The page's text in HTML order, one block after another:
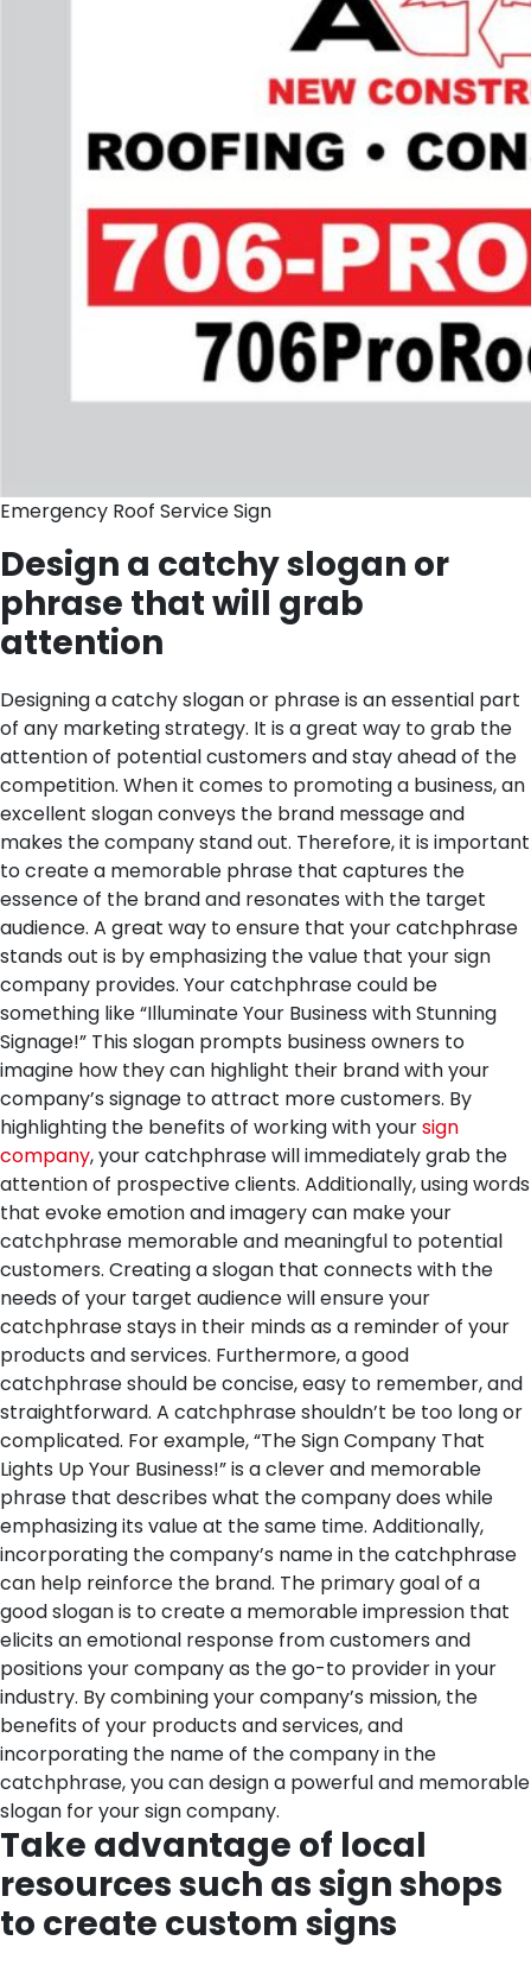
Emergency Roof Service Sign
Design a catchy slogan or
phrase that will grab
attention
Designing a catchy slogan or phrase is an essential part
of any marketing strategy. It is a great way to grab the
attention of potential customers and stay ahead of the
competition. When it comes to promoting a business, an
excellent slogan conveys the brand message and
makes the company stand out. Therefore, it is important
to create a memorable phrase that captures the
essence of the brand and resonates with the target
audience. A great way to ensure that your catchphrase
stands out is by emphasizing the value that your sign
company provides. Your catchphrase could be
something like “Illuminate Your Business with Stunning
Signage!” This slogan prompts business owners to
imagine how they can highlight their brand with your
company’s signage to attract more customers. By
highlighting the benefits of working with yoursign
company, your catchphrase will immediately grab the
attention of prospective clients. Additionally, using words
that evoke emotion and imagery can make your
catchphrase memorable and meaningful to potential
customers. Creating a slogan that connects with the
needs of your target audience will ensure your
catchphrase stays in their minds as a reminder of your
products and services. Furthermore, a good
catchphrase should be concise, easy to remember, and
straightforward. A catchphrase shouldn’t be too long or
complicated. For example, “The Sign Company That
Lights Up Your Business!” is a clever and memorable
phrase that describes what the company does while
emphasizing its value at the same time. Additionally,
incorporating the company’s name in the catchphrase
can help reinforce the brand. The primary goal of a
good slogan is to create a memorable impression that
elicits an emotional response from customers and
positions your company as the go-to provider in your
industry. By combining your company’s mission, the
benefits of your products and services, and
incorporating the name of the company in the
catchphrase, you can design a powerful and memorable
slogan for your sign company.
Take advantage of local
resources such as sign shops
to create custom signs